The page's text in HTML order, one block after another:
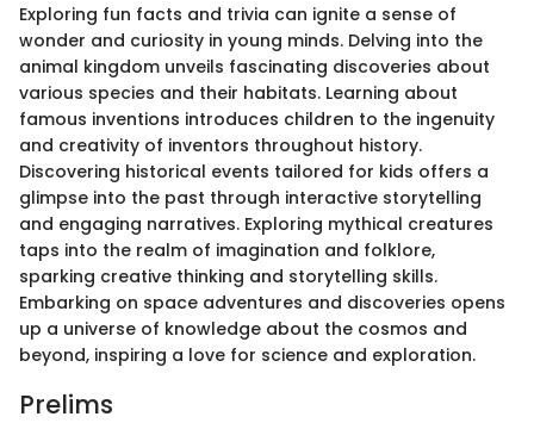
Exploring fun facts and trivia can ignite a sense of
wonder and curiosity in young minds. Delving into the
animal kingdom unveils fascinating discoveries about
various species and their habitats. Learning about
famous inventions introduces children to the ingenuity
and creativity of inventors throughout history.
Discovering historical events tailored for kids offers a
glimpse into the past through interactive storytelling
and engaging narratives. Exploring mythical creatures
taps into the realm of imagination and folklore,
sparking creative thinking and storytelling skills.
Embarking on space adventures and discoveries opens
up a universe of knowledge about the cosmos and
beyond, inspiring a love for science and exploration.
Prelims